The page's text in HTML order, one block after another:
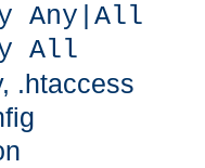
Any|All
All
.htaccess